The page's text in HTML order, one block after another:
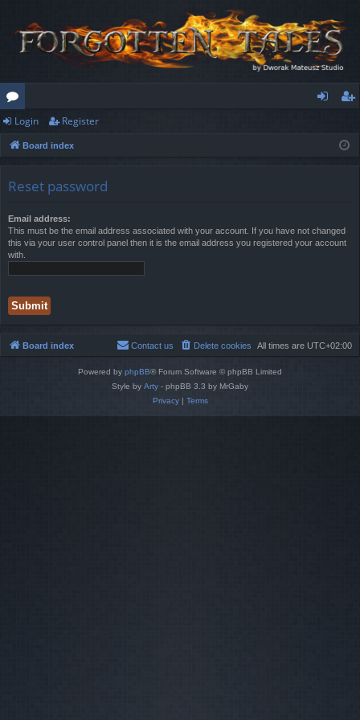
or
u
ist
Login Register
Board index
Reset password
Email address:
This must be the email address associated with your account. If you have not changed
this via your user control panel then it is the email address you registered your account
with.
Board index All times are UTC+02:00
Delete cookies
Contact us
Powered by phpBB® Forum Software © phpBB Limited
Style by Arty - phpBB 3.3 by MrGaby
Privacy| Terms